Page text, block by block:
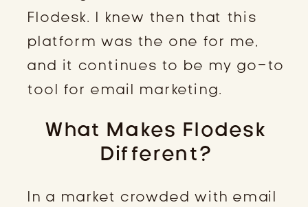
Flodesk. I knew then that this
platform was the one for me,
and it continues to be my go-to
tool for email marketing.
What Makes Flodesk
Different?
In a market crowded with email